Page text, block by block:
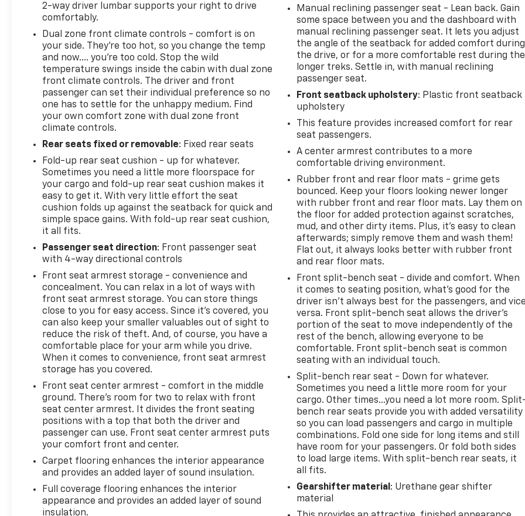
2-way driver lumbar supports your right to drive
comfortably.
Dual zone front climate controls - comfort is on
your side. They’re too hot, so you change the temp
and now…. you’re too cold. Stop the wild
temperature swings inside the cabin with dual zone
front climate controls. The driver and front
passenger can set their individual preference so no
one has to settle for the unhappy medium. Find
your own comfort zone with dual zone front
climate controls.
Rear seats fixed or removable: Fixed rear seats
Fold-up rear seat cushion - up for whatever.
Sometimes you need a little more floorspace for
your cargo and fold-up rear seat cushion makes it
easy to get it. With very little effort the seat
cushion folds up against the seatback for quick and
simple space gains. With fold-up rear seat cushion,
it all fits.
Passenger seat direction: Front passenger seat
with 4-way directional controls
Front seat armrest storage - convenience and
concealment. You can relax in a lot of ways with
front seat armrest storage. You can store things
close to you for easy access. Since it’s covered, you
can also keep your smaller valuables out of sight to
reduce the risk of theft. And, of course, you have a
comfortable place for your arm while you drive.
When it comes to convenience, front seat armrest
storage has you covered.
Front seat center armrest - comfort in the middle
ground. There’s room for two to relax with front
seat center armrest. It divides the front seating
positions with a top that both the driver and
passenger can use. Front seat center armrest puts
your comfort front and center.
Carpet flooring enhances the interior appearance
and provides an added layer of sound insulation.
Full coverage flooring enhances the interior
appearance and provides an added layer of sound
insulation.
Manual reclining passenger seat - Lean back. Gain
some space between you and the dashboard with
manual reclining passenger seat. It lets you adjust
the angle of the seatback for added comfort during
the drive, or for a more comfortable rest during the
longer treks. Settle in, with manual reclining
passenger seat.
Front seatback upholstery: Plastic front seatback
upholstery
This feature provides increased comfort for rear
seat passengers.
A center armrest contributes to a more
comfortable driving environment.
Rubber front and rear floor mats - grime gets
bounced. Keep your floors looking newer longer
with rubber front and rear floor mats. Lay them on
the floor for added protection against scratches,
mud, and other dirty items. Plus, it’s easy to clean
afterwards; simply remove them and wash them!
Flat out, it always looks better with rubber front
and rear floor mats.
Front split-bench seat - divide and comfort. When
it comes to seating position, what’s good for the
driver isn’t always best for the passengers, and vice
versa. Front split-bench seat allows the driver's
portion of the seat to move independently of the
rest of the bench, allowing everyone to be
comfortable. Front split-bench seat is common
seating with an individual touch.
Split-bench rear seat - Down for whatever.
Sometimes you need a little more room for your
cargo. Other times...you need a lot more room.
bench rear seats provide you with added versatility
so you can load passengers and cargo in multiple
combinations. Fold one side for long items and still
have room for your passengers. Or fold both sides
to load large items. With split-bench rear seats, it
all fits.
Gearshifter material : Urethane gear shifter
material